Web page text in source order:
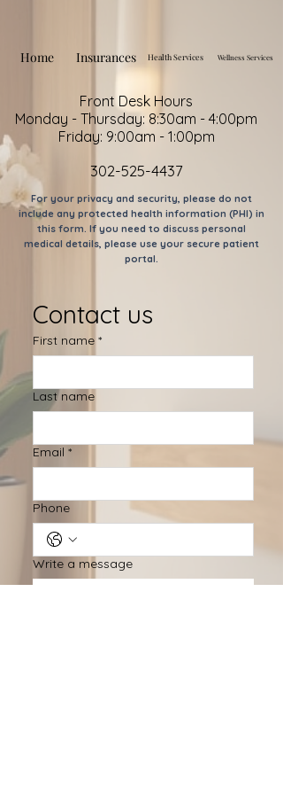
Home Insurances Health Services Wellness Services
Front Desk Hours
Monday - Thursday: 8:30am - 4:00pm
Friday: 9:00am - 1:00pm
302-525-4437
For your privacy and security, please do not
include any protected health information (PHI) in
this form. If you need to discuss personal
medical details, please use your secure patient
portal.
Contact us
First name *
Last name
Email *
Phone
Write a message